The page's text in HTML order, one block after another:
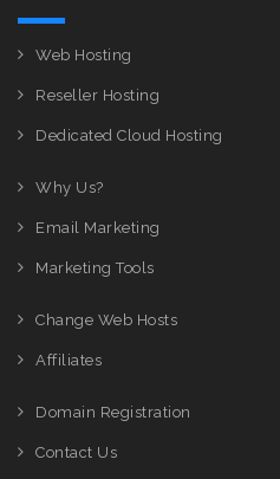
Web Hosting
Reseller Hosting
Dedicated Cloud Hosting
Why Us?
Email Marketing
Marketing Tools
Change Web Hosts
Affiliates
Domain Registration
Contact Us